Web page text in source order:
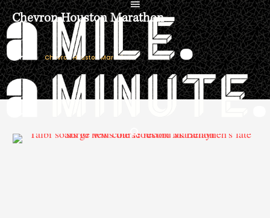
Chevron Houston Marathon
Home Chevron Houston Marathon